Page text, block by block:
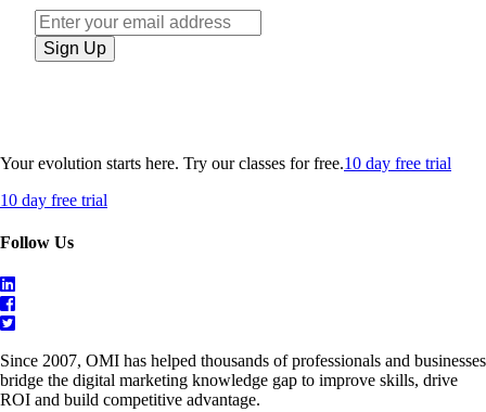
Your evolution starts here. Try our classes for free.10 day free trial
10 day free trial
Follow Us
Since 2007, OMI has helped thousands of professionals and businesses
bridge the digital marketing knowledge gap to improve skills, drive
ROI and build competitive advantage.